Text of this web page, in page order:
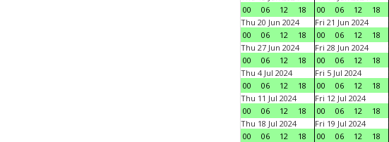
00
06 12 18
00
06 12 18
Thu 20 Jun 2024
00
06 12 18
Fri 21 Jun 2024
00
06 12 18
Thu 27 Jun 2024
00
06 12 18
Fri 28 Jun 2024
00
06 12 18
Thu 4 Jul 2024
00
06 12 18
Fri 5 Jul 2024
00
06 12 18
Thu 11 Jul 2024
00
06 12 18
Fri 12 Jul 2024
00
06 12 18
Thu 18 Jul 2024
00
06 12 18
Fri 19 Jul 2024
00
06 12 18